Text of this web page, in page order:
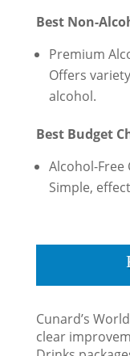
Best Non-
Premium
Offers
alcohol.
Best Budget
Alcohol-Free
Simple,
Cunard’s
clear